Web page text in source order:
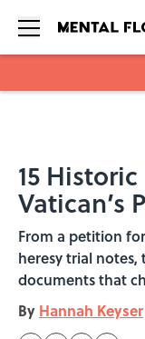
15
Vatican’s
From a petition
heresy trial notes,
documents that
By Hannah Keyser